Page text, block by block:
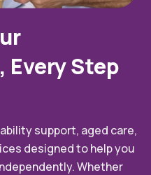
Every Step
support, aged care,
designed to help you
Whether